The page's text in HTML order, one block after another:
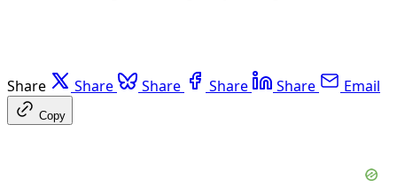
Share Share Share Share Share Email
Copy